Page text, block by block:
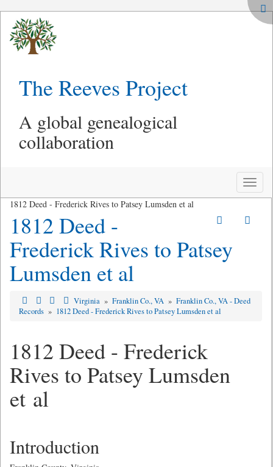
The Reeves Project
A global genealogical
collaboration
Toggle
1812 Deed - Frederick Rives to Patsey Lumsden et al
1812 Deed -
Frederick Rives to Patsey
Lumsden et al
Virginia » Franklin Co., VA » Franklin Co., VA - Deed
Records » 1812 Deed - Frederick Rives to Patsey Lumsden et al
1812 Deed - Frederick
Rives to Patsey Lumsden
et al
Introduction